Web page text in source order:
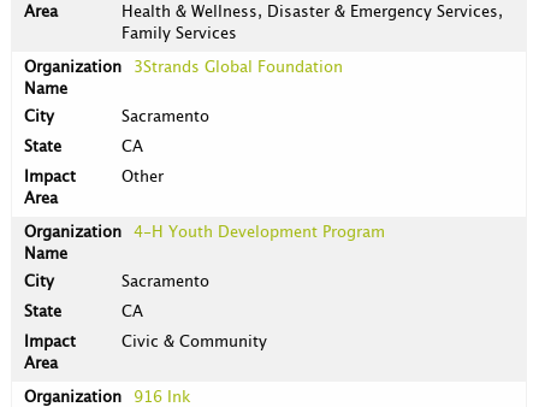
Health & Wellness, Disaster & Emergency Services,
Family Services
3Strands Global Foundation
Sacramento
CA
Other
4-H Youth Development Program
Sacramento
CA
Civic & Community
916 Ink